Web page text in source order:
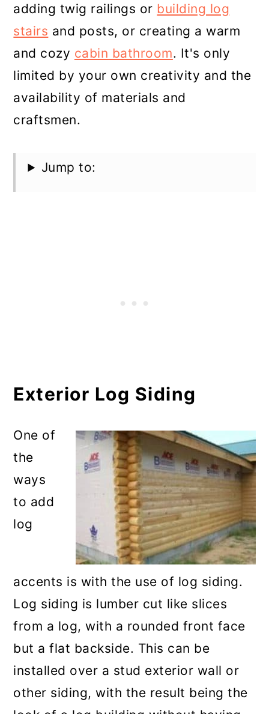
adding twig railings or building log
stairs and posts, or creating a warm
and cozy cabin bathroom. It's only
limited by your own creativity and the
availability of materials and
craftsmen.
Jump to:
Exterior Log Siding
One of
the
ways
to add
log
accents is with the use of log siding.
Log siding is lumber cut like slices
from a log, with a rounded front face
but a flat backside. This can be
installed over a stud exterior wall or
other siding, with the result being the